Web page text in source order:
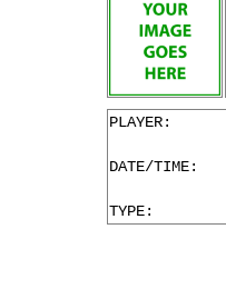
PLAYER:
DATE/TIME:
TYPE: